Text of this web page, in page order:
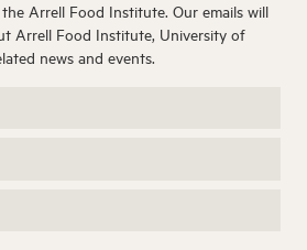
Arrell Food Institute. Our emails will
Arrell Food Institute, University of
news and events.